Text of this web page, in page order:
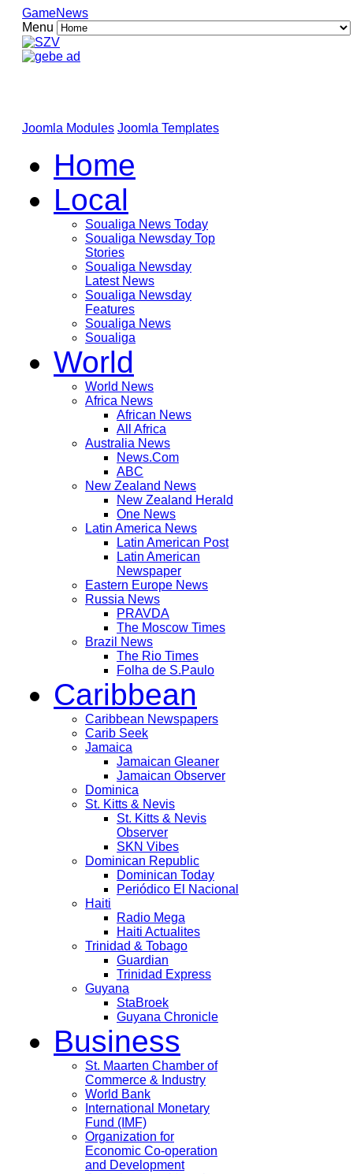
GameNews
Menu
Joomla Modules Joomla Templates
Home
Local
Soualiga News Today
Soualiga Newsday Top
Stories
Soualiga Newsday
Latest News
Soualiga Newsday
Features
Soualiga News
Soualiga
World
World News
Africa News
African News
All Africa
Australia News
News.Com
ABC
New Zealand News
New Zealand Herald
One News
Latin America News
Latin American Post
Latin American
Newspaper
Eastern Europe News
Russia News
PRAVDA
The Moscow Times
Brazil News
The Rio Times
Folha de S.Paulo
Caribbean
Caribbean Newspapers
Carib Seek
Jamaica
Jamaican Gleaner
Jamaican Observer
Dominica
St. Kitts & Nevis
St. Kitts & Nevis
Observer
SKN Vibes
Dominican Republic
Dominican Today
Periódico El Nacional
Haiti
Radio Mega
Haiti Actualites
Trinidad & Tobago
Guardian
Trinidad Express
Guyana
StaBroek
Guyana Chronicle
Business
St. Maarten Chamber of
Commerce & Industry
World Bank
International Monetary
Fund (IMF)
Organization for
Economic Co-operation
and Development